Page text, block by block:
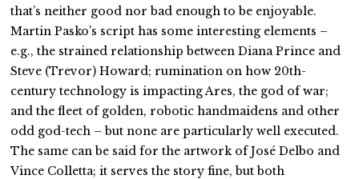
that’s neither good nor bad enough to be enjoyable.
Martin Pasko’s script has some interesting elements –
e.g., the strained relationship between Diana Prince and
Steve (Trevor) Howard; rumination on how 20th-
century technology is impacting Ares, the god of war;
and the fleet of golden, robotic handmaidens and other
odd god-tech – but none are particularly well executed.
The same can be said for the artwork of José Delbo and
Vince Colletta; it serves the story fine, but both